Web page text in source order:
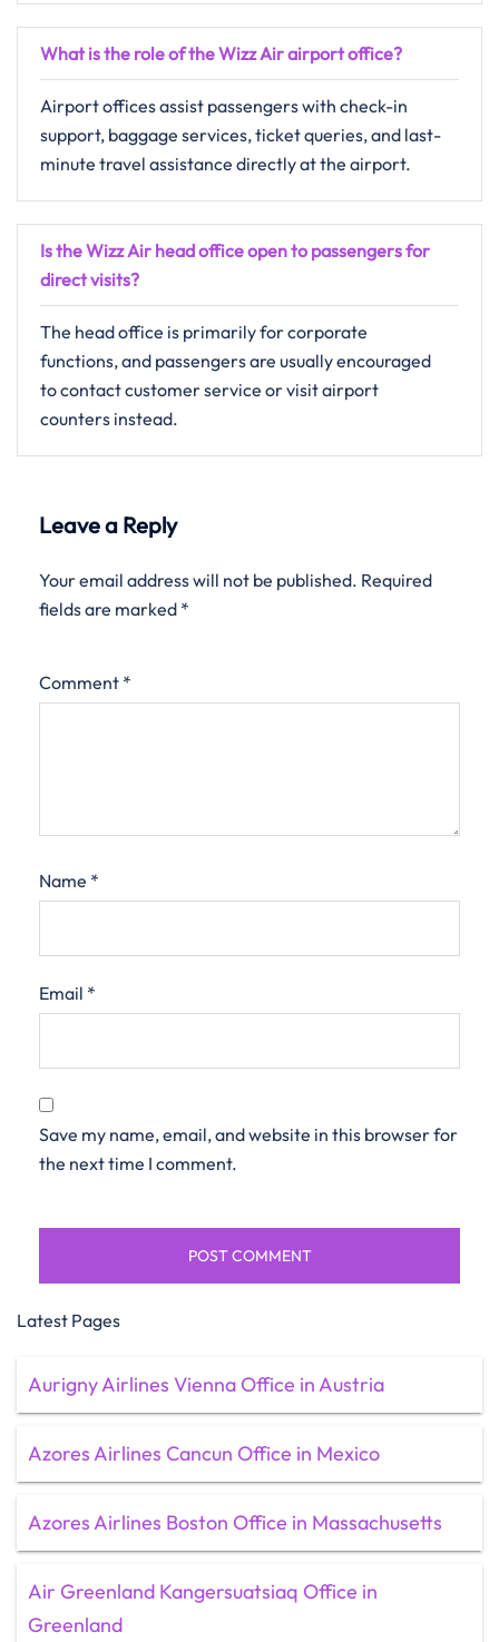
What is the role of the Wizz Air airport office?
Airport offices assist passengers with check-in
support, baggage services, ticket queries, and last-
minute travel assistance directly at the airport.
Is the Wizz Air head office open to passengers for
direct visits?
The head office is primarily for corporate
functions, and passengers are usually encouraged
to contact customer service or visit airport
counters instead.
Leave a Reply
Your email address will not be published. Required
fields are marked *
Comment *
Name *
Email *
Save my name, email, and website in this browser for
the next time I comment.
Latest Pages
Aurigny Airlines Vienna Office in Austria
Azores Airlines Cancun Office in Mexico
Azores Airlines Boston Office in Massachusetts
Air Greenland Kangersuatsiaq Office in
Greenland